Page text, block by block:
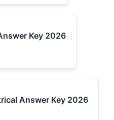
Key 2026
Answer Key 2026